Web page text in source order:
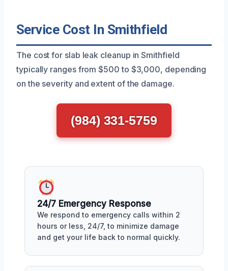
Service Cost In Smithfield
The cost for slab leak cleanup in Smithfield
typically ranges from $500 to $3,000, depending
on the severity and extent of the damage.
(984) 331-5759
24/7 Emergency Response
We respond to emergency calls within 2
hours or less, 24/7, to minimize damage
and get your life back to normal quickly.